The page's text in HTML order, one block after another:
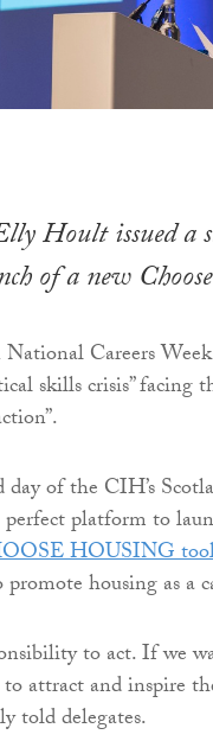
Hoult issued a
of a new
Careers
skills crisis” facing
of the CIH’s
perfect platform to
HOUSING
housing as a
to act. If we
attract and inspire
told delegates.